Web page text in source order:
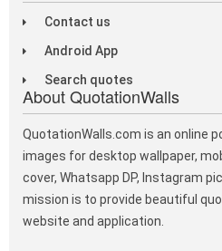
Contact us
Android App
Search quotes
About QuotationWalls
QuotationWalls.com is an online
images for desktop wallpaper,
cover, Whatsapp DP, Instagram
mission is to provide beautiful
website and application.